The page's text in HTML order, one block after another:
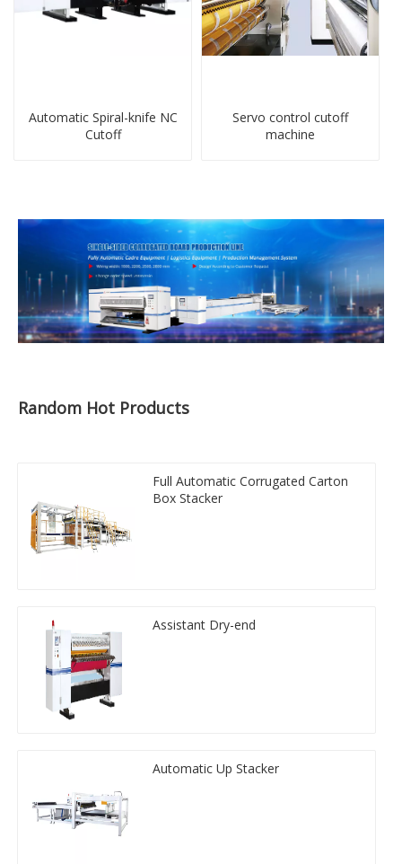
Automatic Spiral-knife NC
Cutoff
Servo control cutoff
machine
Random Hot Products
Full Automatic Corrugated Carton
Box Stacker
Assistant Dry-end
Automatic Up Stacker